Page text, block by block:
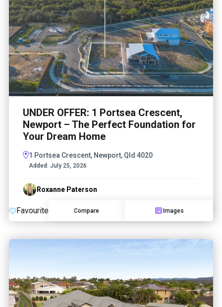
UNDER OFFER: 1 Portsea Crescent,
Newport – The Perfect Foundation for
Your Dream Home
1 Portsea Crescent, Newport, Qld 4020
Added: July 25, 2026
Roxanne Paterson
Favourite Compare Images